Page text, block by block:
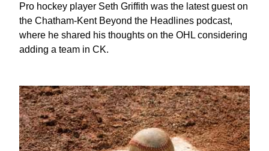
Pro hockey player Seth Griffith was the latest guest on
the Chatham-Kent Beyond the Headlines podcast,
where he shared his thoughts on the OHL considering
adding a team in CK.